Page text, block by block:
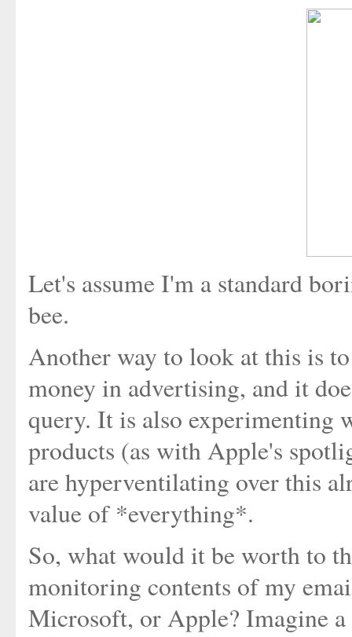
Let's assume I'm a standard
bee.
Another way to look at this is
money in advertising, and it
query. It is also experimenting
products (as with Apple's
are hyperventilating over this
value of *everything*.
So, what would it be worth to
monitoring contents of my
Microsoft, or Apple? Imagine